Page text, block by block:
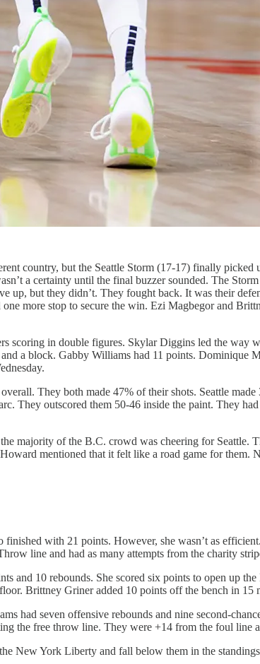
country, but the Seattle Storm (17-17) finally
a certainty until the final buzzer sounded. The
up, but they didn’t. They fought back. It was their
more stop to secure the win. Ezi Magbegor and
scoring in double figures. Skylar Diggins led the
a block. Gabby Williams had 11 points. Dominique
They both made 47% of their shots. Seattle
They outscored them 50-46 inside the paint. They
majority of the B.C. crowd was cheering for
mentioned that it felt like a road game for
with 21 points. However, she wasn’t as
line and had as many attempts from the charity
and 10 rebounds. She scored six points to open up
Brittney Griner added 10 points off the bench in 15
had seven offensive rebounds and nine second-
the free throw line. They were +14 from the foul line
New York Liberty and fall below them in the